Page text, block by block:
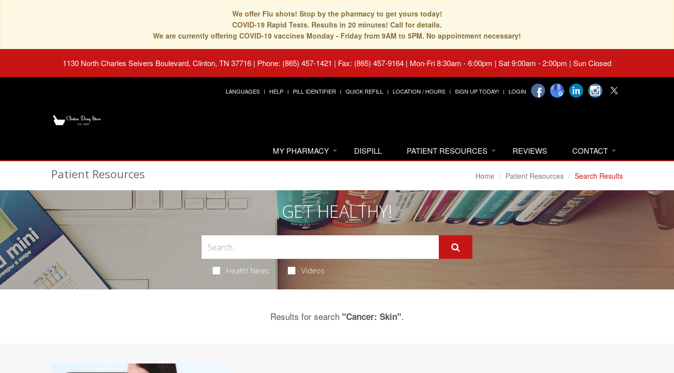
We offer Flu shots! Stop by the pharmacy to get yours today!
COVID-19 Rapid Tests. Results in 20 minutes! Call for details.
We are currently offering COVID-19 vaccines Monday - Friday from 9AM to 5PM. No appointment necessary!
1130 North Charles Seivers Boulevard, Clinton, TN 37716 | Phone: (865) 457-1421 | Fax: (865) 457-9164 | Mon-Fri 8:30am - 6:00pm | Sat 9:00am - 2:00pm | Sun Closed
LANGUAGES HELP PILL IDENTIFIER QUICK REFILL LOCATION / HOURS SIGN UP TODAY! LOGIN
MY PHARMACY DISPILL PATIENT RESOURCES REVIEWS CONTACT
Patient Resources Home Patient Resources Search Results
GET HEALTHY!
Health News Videos
Results for search "Cancer: Skin".